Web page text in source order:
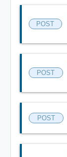
POST
POST
POST